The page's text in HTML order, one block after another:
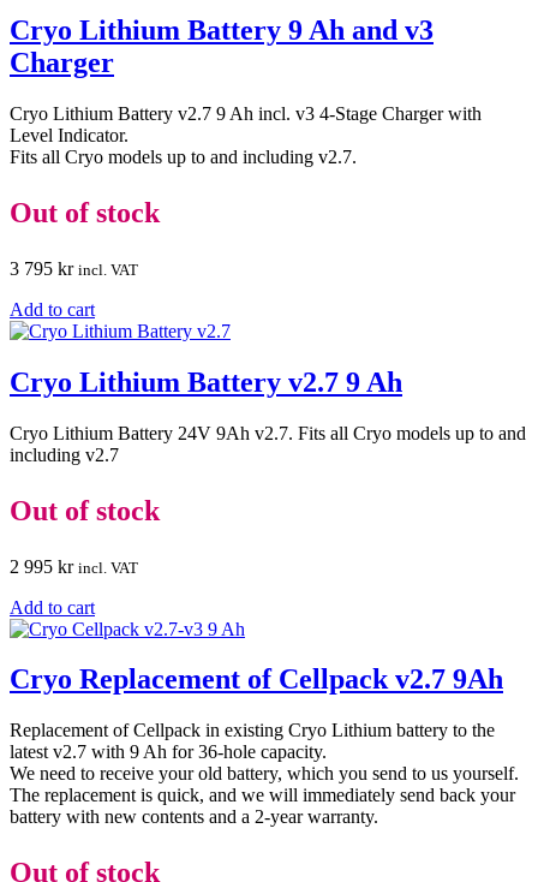
Cryo Lithium Battery 9 Ah and v3
Charger
Cryo Lithium Battery v2.7 9 Ah incl. v3 4-Stage Charger with
Level Indicator.
Fits all Cryo models up to and including v2.7.
Out of stock
3 795 kr incl. VAT
Add to cart
Cryo Lithium Battery v2.7 9 Ah
Cryo Lithium Battery 24V 9Ah v2.7. Fits all Cryo models up to and
including v2.7
Out of stock
2 995 kr incl. VAT
Add to cart
Cryo Replacement of Cellpack v2.7 9Ah
Replacement of Cellpack in existing Cryo Lithium battery to the
latest v2.7 with 9 Ah for 36-hole capacity.
We need to receive your old battery, which you send to us yourself.
The replacement is quick, and we will immediately send back your
battery with new contents and a 2-year warranty.
Out of stock